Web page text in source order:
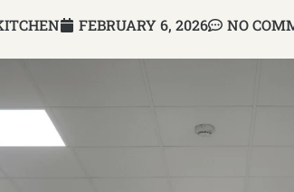
FEBRUARY 6, 2026 NO